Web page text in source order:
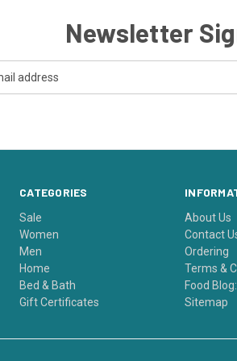
Newsletter
CATEGORIES
Sale
Women
Men
Home
Bed & Bath
Gift Certificates
About Us
Contact
Ordering
Terms &
Food
Sitemap